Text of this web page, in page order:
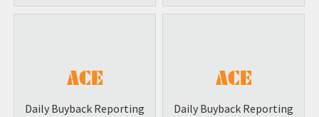
Daily Buyback Reporting
Daily Buyback Reporting